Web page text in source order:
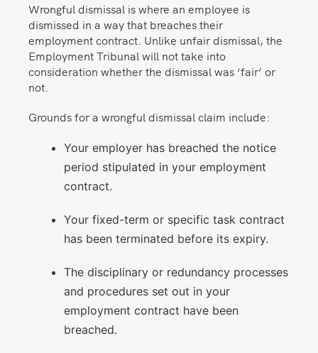
Wrongful dismissal is where an employee is
dismissed in a way that breaches their
employment contract. Unlike unfair dismissal, the
Employment Tribunal will not take into
consideration whether the dismissal was ‘fair’ or
not.
Grounds for a wrongful dismissal claim include:
Your employer has breached the notice
period stipulated in your employment
contract.
Your fixed-term or specific task contract
has been terminated before its expiry.
The disciplinary or redundancy processes
and procedures set out in your
employment contract have been
breached.